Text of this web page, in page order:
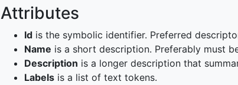
Attributes
Id is the symbolic identifier. Preferred
Name is a short description. Preferably must
Description is a longer description that
Labels is a list of text tokens.